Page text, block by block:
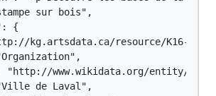
sur bois",
{
kg.artsdata.ca/resource/K16-
"http://www.wikidata.org/entity/
de Laval",